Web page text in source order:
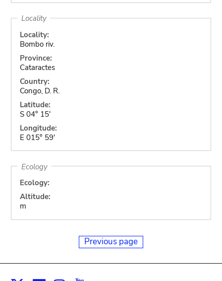
Locality
Locality:
Bombo riv.
Province:
Cataractes
Country:
Congo, D. R.
Latitude:
S 04° 15'
Longitude:
E 015° 59'
Ecology
Ecology:
Altitude:
m
Previous page